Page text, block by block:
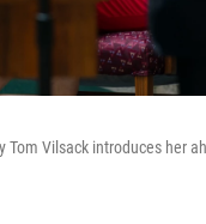
Tom Vilsack introduces her